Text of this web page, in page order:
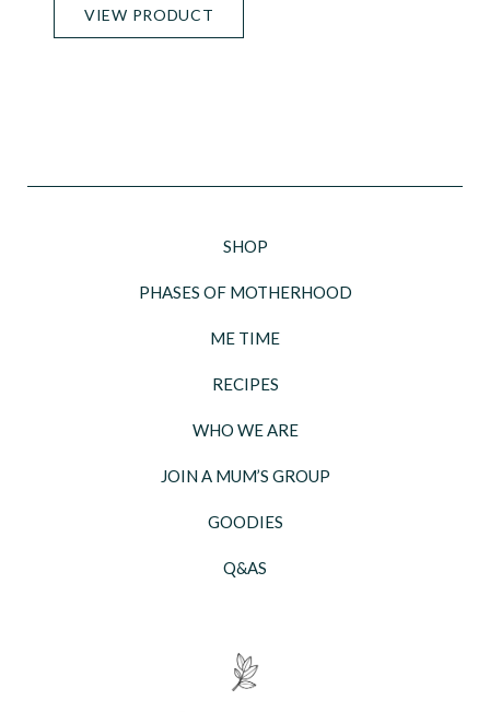
VIEW PRODUCT
SHOP
PHASES OF MOTHERHOOD
ME TIME
RECIPES
WHO WE ARE
JOIN A MUM’S GROUP
GOODIES
Q&AS